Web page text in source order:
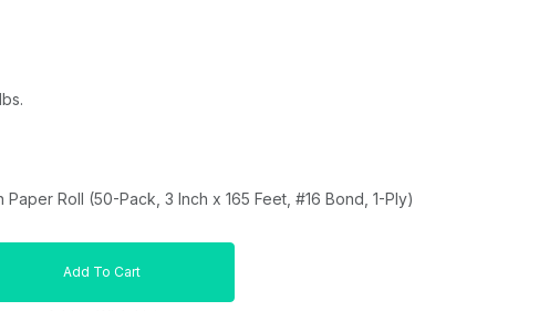
lbs.
Paper Roll (50-Pack, 3 Inch x 165 Feet, #16 Bond, 1-Ply)